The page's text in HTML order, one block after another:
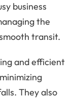
business
the
transit.
and efficient
They also